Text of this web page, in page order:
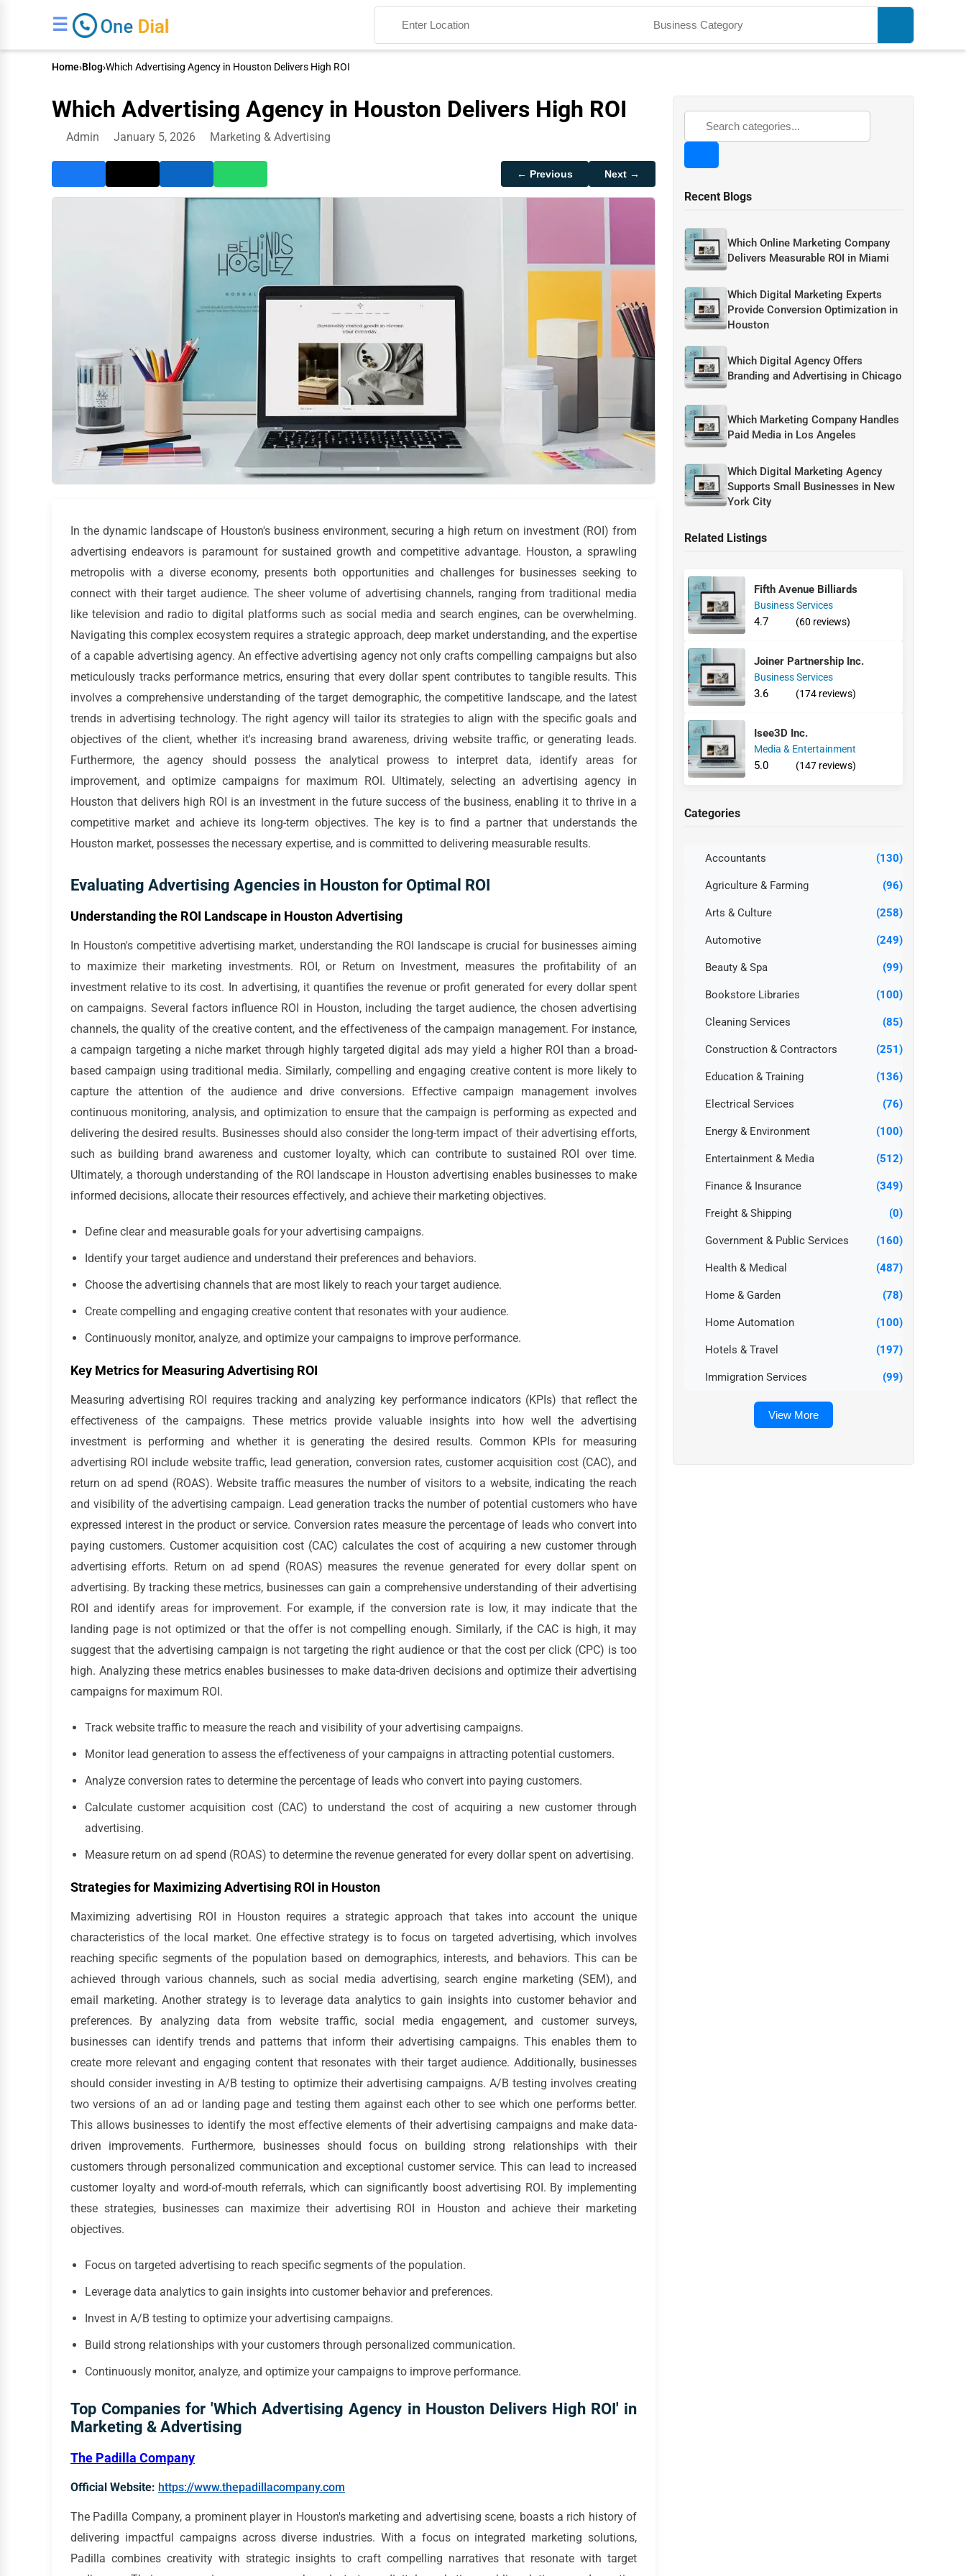
☰
Home›Blog›Which Advertising Agency in Houston Delivers High ROI
Which Advertising Agency in Houston Delivers High ROI
Admin January 5, 2026 Marketing & Advertising
← Previous Next →
In the dynamic landscape of Houston's business environment, securing a high return on investment (ROI) from
advertising endeavors is paramount for sustained growth and competitive advantage. Houston, a sprawling
metropolis with a diverse economy, presents both opportunities and challenges for businesses seeking to
connect with their target audience. The sheer volume of advertising channels, ranging from traditional media
like television and radio to digital platforms such as social media and search engines, can be overwhelming.
Navigating this complex ecosystem requires a strategic approach, deep market understanding, and the expertise
of a capable advertising agency. An effective advertising agency not only crafts compelling campaigns but also
meticulously tracks performance metrics, ensuring that every dollar spent contributes to tangible results. This
involves a comprehensive understanding of the target demographic, the competitive landscape, and the latest
trends in advertising technology. The right agency will tailor its strategies to align with the specific goals and
objectives of the client, whether it's increasing brand awareness, driving website traffic, or generating leads.
Furthermore, the agency should possess the analytical prowess to interpret data, identify areas for
improvement, and optimize campaigns for maximum ROI. Ultimately, selecting an advertising agency in
Houston that delivers high ROI is an investment in the future success of the business, enabling it to thrive in a
competitive market and achieve its long-term objectives. The key is to find a partner that understands the
Houston market, possesses the necessary expertise, and is committed to delivering measurable results.
Evaluating Advertising Agencies in Houston for Optimal ROI
Understanding the ROI Landscape in Houston Advertising
In Houston's competitive advertising market, understanding the ROI landscape is crucial for businesses aiming
to maximize their marketing investments. ROI, or Return on Investment, measures the profitability of an
investment relative to its cost. In advertising, it quantifies the revenue or profit generated for every dollar spent
on campaigns. Several factors influence ROI in Houston, including the target audience, the chosen advertising
channels, the quality of the creative content, and the effectiveness of the campaign management. For instance,
a campaign targeting a niche market through highly targeted digital ads may yield a higher ROI than a broad-
based campaign using traditional media. Similarly, compelling and engaging creative content is more likely to
capture the attention of the audience and drive conversions. Effective campaign management involves
continuous monitoring, analysis, and optimization to ensure that the campaign is performing as expected and
delivering the desired results. Businesses should also consider the long-term impact of their advertising efforts,
such as building brand awareness and customer loyalty, which can contribute to sustained ROI over time.
Ultimately, a thorough understanding of the ROI landscape in Houston advertising enables businesses to make
informed decisions, allocate their resources effectively, and achieve their marketing objectives.
Define clear and measurable goals for your advertising campaigns.
Identify your target audience and understand their preferences and behaviors.
Choose the advertising channels that are most likely to reach your target audience.
Create compelling and engaging creative content that resonates with your audience.
Continuously monitor, analyze, and optimize your campaigns to improve performance.
Key Metrics for Measuring Advertising ROI
Measuring advertising ROI requires tracking and analyzing key performance indicators (KPIs) that reflect the
effectiveness of the campaigns. These metrics provide valuable insights into how well the advertising
investment is performing and whether it is generating the desired results. Common KPIs for measuring
advertising ROI include website traffic, lead generation, conversion rates, customer acquisition cost (CAC), and
return on ad spend (ROAS). Website traffic measures the number of visitors to a website, indicating the reach
and visibility of the advertising campaign. Lead generation tracks the number of potential customers who have
expressed interest in the product or service. Conversion rates measure the percentage of leads who convert into
paying customers. Customer acquisition cost (CAC) calculates the cost of acquiring a new customer through
advertising efforts. Return on ad spend (ROAS) measures the revenue generated for every dollar spent on
advertising. By tracking these metrics, businesses can gain a comprehensive understanding of their advertising
ROI and identify areas for improvement. For example, if the conversion rate is low, it may indicate that the
landing page is not optimized or that the offer is not compelling enough. Similarly, if the CAC is high, it may
suggest that the advertising campaign is not targeting the right audience or that the cost per click (CPC) is too
high. Analyzing these metrics enables businesses to make data-driven decisions and optimize their advertising
campaigns for maximum ROI.
Track website traffic to measure the reach and visibility of your advertising campaigns.
Monitor lead generation to assess the effectiveness of your campaigns in attracting potential customers.
Analyze conversion rates to determine the percentage of leads who convert into paying customers.
Calculate customer acquisition cost (CAC) to understand the cost of acquiring a new customer through
advertising.
Measure return on ad spend (ROAS) to determine the revenue generated for every dollar spent on advertising.
Strategies for Maximizing Advertising ROI in Houston
Maximizing advertising ROI in Houston requires a strategic approach that takes into account the unique
characteristics of the local market. One effective strategy is to focus on targeted advertising, which involves
reaching specific segments of the population based on demographics, interests, and behaviors. This can be
achieved through various channels, such as social media advertising, search engine marketing (SEM), and
email marketing. Another strategy is to leverage data analytics to gain insights into customer behavior and
preferences. By analyzing data from website traffic, social media engagement, and customer surveys,
businesses can identify trends and patterns that inform their advertising campaigns. This enables them to
create more relevant and engaging content that resonates with their target audience. Additionally, businesses
should consider investing in A/B testing to optimize their advertising campaigns. A/B testing involves creating
two versions of an ad or landing page and testing them against each other to see which one performs better.
This allows businesses to identify the most effective elements of their advertising campaigns and make data-
driven improvements. Furthermore, businesses should focus on building strong relationships with their
customers through personalized communication and exceptional customer service. This can lead to increased
customer loyalty and word-of-mouth referrals, which can significantly boost advertising ROI. By implementing
these strategies, businesses can maximize their advertising ROI in Houston and achieve their marketing
objectives.
Focus on targeted advertising to reach specific segments of the population.
Leverage data analytics to gain insights into customer behavior and preferences.
Invest in A/B testing to optimize your advertising campaigns.
Build strong relationships with your customers through personalized communication.
Continuously monitor, analyze, and optimize your campaigns to improve performance.
Top Companies for 'Which Advertising Agency in Houston Delivers High ROI' in
Marketing & Advertising
The Padilla Company
Official Website: https://www.thepadillacompany.com
The Padilla Company, a prominent player in Houston's marketing and advertising scene, boasts a rich history of
delivering impactful campaigns across diverse industries. With a focus on integrated marketing solutions,
Padilla combines creativity with strategic insights to craft compelling narratives that resonate with target
Recent Blogs
Which Online Marketing Company
Delivers Measurable ROI in Miami
Which Digital Marketing Experts
Provide Conversion Optimization in
Houston
Which Digital Agency Offers
Branding and Advertising in Chicago
Which Marketing Company Handles
Paid Media in Los Angeles
Which Digital Marketing Agency
Supports Small Businesses in New
York City
Related Listings
Fifth Avenue Billiards
Business Services
4.7 (60 reviews)
Joiner Partnership Inc.
Business Services
3.6 (174 reviews)
Isee3D Inc.
Media & Entertainment
5.0 (147 reviews)
Categories
Accountants (130)
Agriculture & Farming (96)
Arts & Culture (258)
Automotive (249)
Beauty & Spa (99)
Bookstore Libraries (100)
Cleaning Services (85)
Construction & Contractors (251)
Education & Training (136)
Electrical Services (76)
Energy & Environment (100)
Entertainment & Media (512)
Finance & Insurance (349)
Freight & Shipping (0)
Government & Public Services (160)
Health & Medical (487)
Home & Garden (78)
Home Automation (100)
Hotels & Travel (197)
Immigration Services (99)
View More